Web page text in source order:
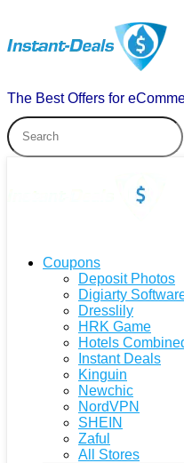
The Best Offers for
Coupons
Deposit Photos
Digiarty
Dresslily
HRK Game
Hotels
Instant Deals
Kinguin
Newchic
NordVPN
SHEIN
Zaful
All Stores